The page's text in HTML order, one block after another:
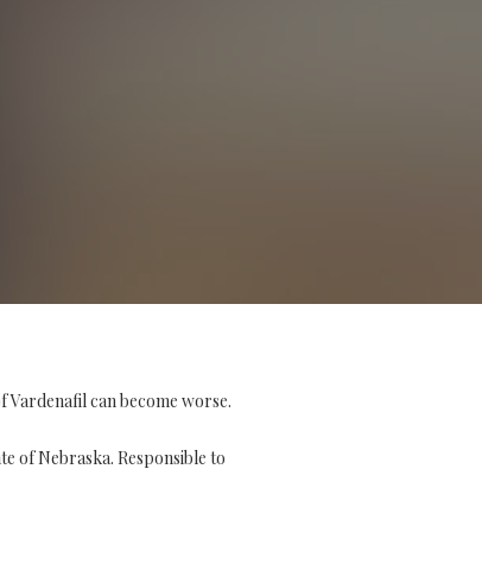
can become worse.
of Nebraska. Responsible to